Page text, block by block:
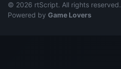
© 2026 rtScript. All rights reserved.
Powered by Game Lovers